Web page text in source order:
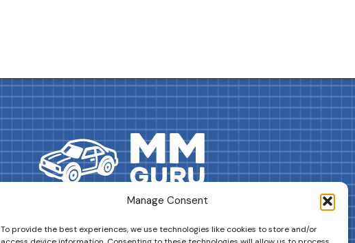
Manage Consent
To provide the best experiences, we use technologies like cookies to store and/or